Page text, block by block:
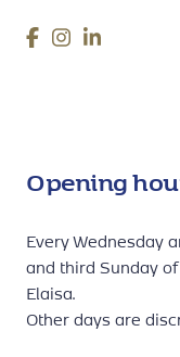
Opening
Every Wednesday
and third Sunday
Elaisa.
Other days are